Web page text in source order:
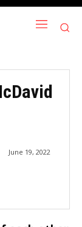
June 19, 2022